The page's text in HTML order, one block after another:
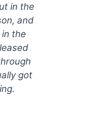
in the
and
the
got